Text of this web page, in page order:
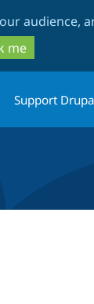
audience,
me
Support